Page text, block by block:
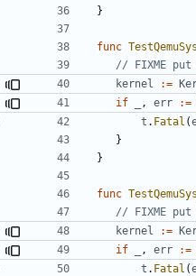
}
func
// FIXME
kernel :=
if , err :=
t . Fatal (
}
}
func
// FIXME
kernel :=
if , err :=
t . Fatal (